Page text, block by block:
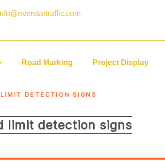
Road Marking Project Display
DETECTION SIGNS
limit detection signs